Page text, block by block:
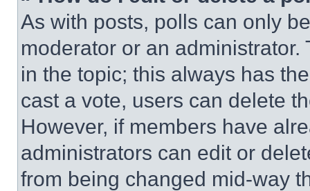
As with posts, polls can only
moderator or an
in the topic; this always has
cast a vote, users can delete
However, if members have
administrators can edit or
from being changed mid-way